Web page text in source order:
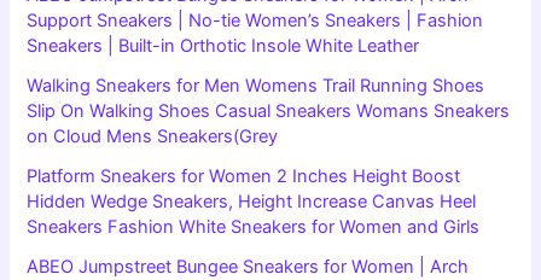
Support Sneakers | No-tie Women’s Sneakers | Fashion
Sneakers | Built-in Orthotic Insole White Leather
Walking Sneakers for Men Womens Trail Running Shoes
Slip On Walking Shoes Casual Sneakers Womans Sneakers
on Cloud Mens Sneakers(Grey
Platform Sneakers for Women 2 Inches Height Boost
Hidden Wedge Sneakers, Height Increase Canvas Heel
Sneakers Fashion White Sneakers for Women and Girls
ABEO Jumpstreet Bungee Sneakers for Women | Arch